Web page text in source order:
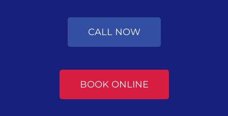
CALL NOW
BOOK ONLINE